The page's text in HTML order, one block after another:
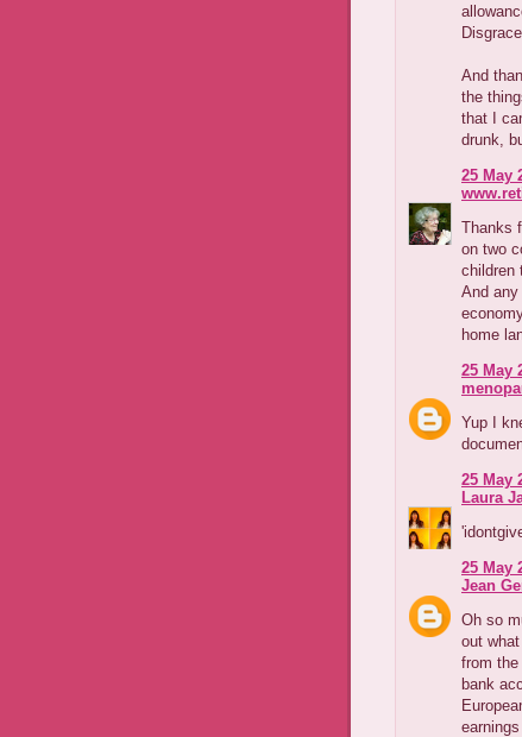
And
the
that I
drunk,
25 May
Thanks
on two
children
And
home
25 May
Yup I
25 May
Laura
25 May
Jean
Oh so
out
from the
bank